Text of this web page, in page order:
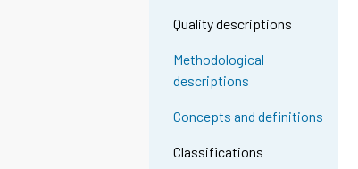
Quality descriptions
Methodological
descriptions
Concepts and definitions
Classifications